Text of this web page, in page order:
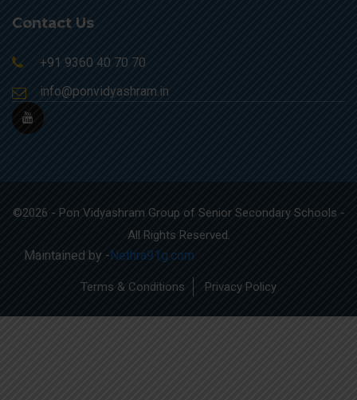
Contact Us
+91 9360 40 70 70
info@ponvidyashram.in
©2026 - Pon Vidyashram Group of Senior Secondary Schools -
All Rights Reserved.
Maintained by -Nethra91g.com
Terms & Conditions Privacy Policy